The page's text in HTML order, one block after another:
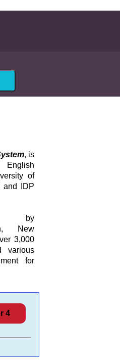
, is
of
and IDP
by
New
3,000
various
for
4